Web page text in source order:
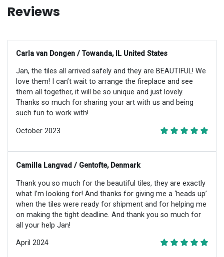
Reviews
Carla van Dongen / Towanda, IL United States
Jan, the tiles all arrived safely and they are BEAUTIFUL! We
love them! I can’t wait to arrange the fireplace and see
them all together, it will be so unique and just lovely.
Thanks so much for sharing your art with us and being
such fun to work with!
October 2023
Camilla Langvad / Gentofte, Denmark
Thank you so much for the beautiful tiles, they are exactly
what I’m looking for! And thanks for giving me a ‘heads up’
when the tiles were ready for shipment and for helping me
on making the tight deadline. And thank you so much for
all your help Jan!
April 2024